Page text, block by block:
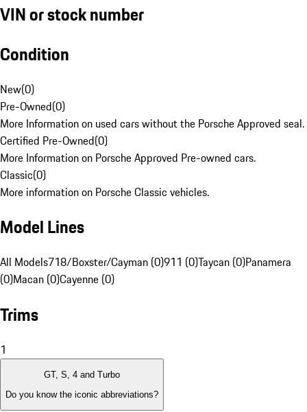
VIN or stock number
Condition
New(0)
Pre-Owned(0)
More Information on used cars without the Porsche Approved seal.
Certified Pre-Owned(0)
More Information on Porsche Approved Pre-owned cars.
Classic(0)
More information on Porsche Classic vehicles.
Model Lines
All Models718/Boxster/Cayman (0)911 (0)Taycan (0)Panamera
(0)Macan (0)Cayenne (0)
Trims
1
GT, S, 4 and Turbo
Do you know the iconic abbreviations?